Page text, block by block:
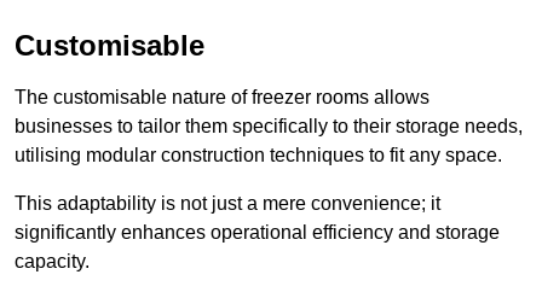
Customisable
The customisable nature of freezer rooms allows
businesses to tailor them specifically to their storage needs,
utilising modular construction techniques to fit any space.
This adaptability is not just a mere convenience; it
significantly enhances operational efficiency and storage
capacity.